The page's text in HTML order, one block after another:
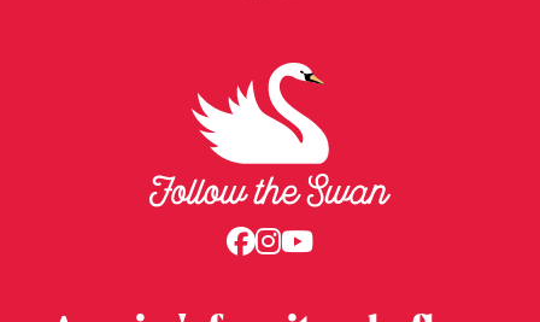
Swansdown Homepage
Follow us on
Follow us on
Follow us on